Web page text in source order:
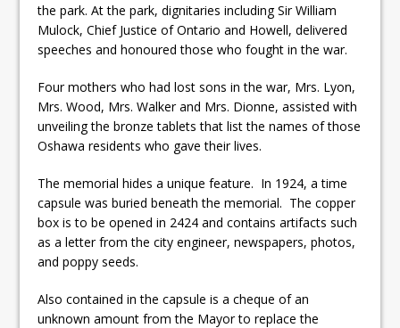
the park. At the park, dignitaries including Sir William
Mulock, Chief Justice of Ontario and Howell, delivered
speeches and honoured those who fought in the war.
Four mothers who had lost sons in the war, Mrs. Lyon,
Mrs. Wood, Mrs. Walker and Mrs. Dionne, assisted with
unveiling the bronze tablets that list the names of those
Oshawa residents who gave their lives.
The memorial hides a unique feature. In 1924, a time
capsule was buried beneath the memorial. The copper
box is to be opened in 2424 and contains artifacts such
as a letter from the city engineer, newspapers, photos,
and poppy seeds.
Also contained in the capsule is a cheque of an
unknown amount from the Mayor to replace the